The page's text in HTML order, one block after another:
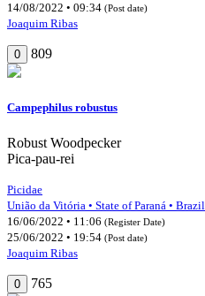
14/08/2022 • 09:34 (Post date)
Joaquim Ribas
0 809
Campephilus robustus
Robust Woodpecker
Pica-pau-rei
Picidae
União da Vitória • State of Paraná • Brazil
16/06/2022 • 11:06 (Register Date)
25/06/2022 • 19:54 (Post date)
Joaquim Ribas
0 765